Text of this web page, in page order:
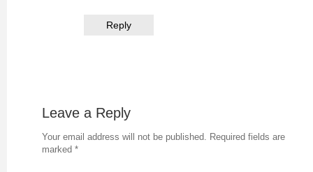
Reply
Leave a Reply
Your email address will not be published. Required fields are
marked *